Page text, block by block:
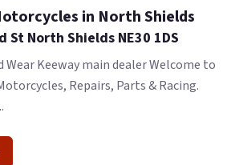
in North Shields
North Shields NE30 1DS
Wear Keeway main dealer Welcome to
Repairs, Parts & Racing.